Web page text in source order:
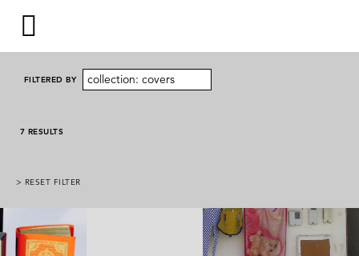
FILTERED BY collection: covers
7 RESULTS
> RESET FILTER